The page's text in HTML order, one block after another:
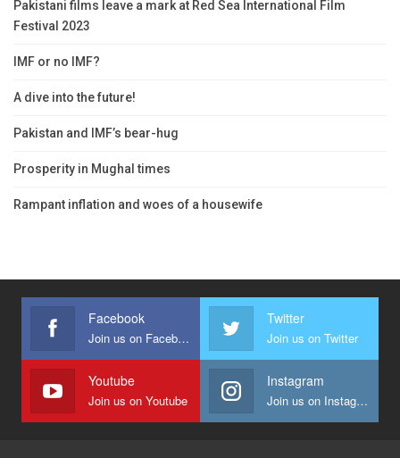
Pakistani films leave a mark at Red Sea International Film
Festival 2023
IMF or no IMF?
A dive into the future!
Pakistan and IMF’s bear-hug
Prosperity in Mughal times
Rampant inflation and woes of a housewife
Facebook
Join us on Facebook
Twitter
Join us on Twitter
Youtube
Join us on Youtube
Instagram
Join us on Instagram